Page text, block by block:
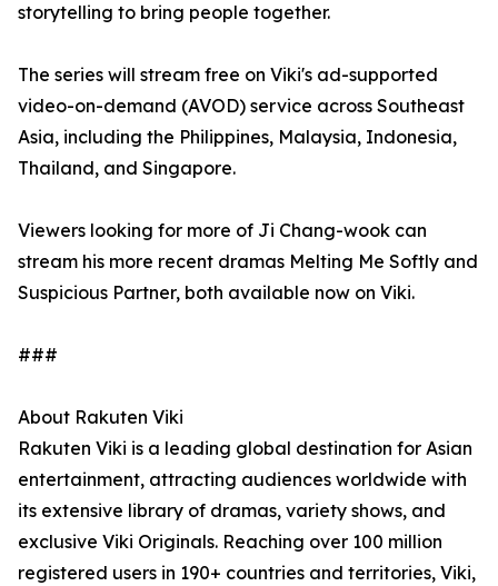
storytelling to bring people together.
The series will stream free on Viki's ad-supported
video-on-demand (AVOD) service across Southeast
Asia, including the Philippines, Malaysia, Indonesia,
Thailand, and Singapore.
Viewers looking for more of Ji Chang-wook can
stream his more recent dramas Melting Me Softly and
Suspicious Partner, both available now on Viki.
###
About Rakuten Viki
Rakuten Viki is a leading global destination for Asian
entertainment, attracting audiences worldwide with
its extensive library of dramas, variety shows, and
exclusive Viki Originals. Reaching over 100 million
registered users in 190+ countries and territories, Viki,